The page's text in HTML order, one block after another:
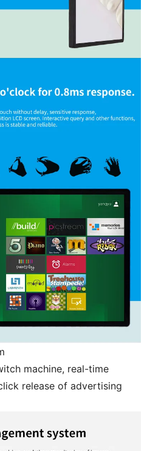
machine, real-time
release of advertising